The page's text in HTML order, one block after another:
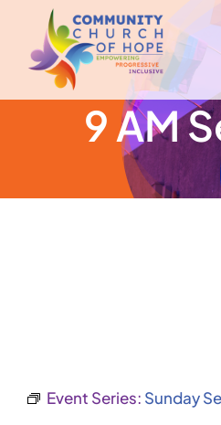
content
9 AM
Event Series: Sunday